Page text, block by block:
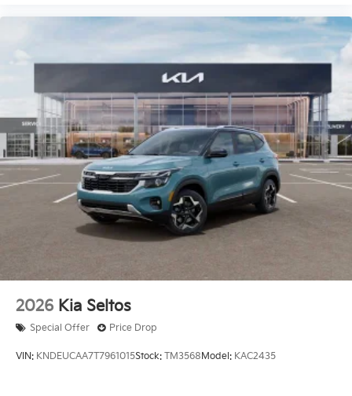
2026 Kia Seltos
Special Offer Price Drop
VIN: KNDEUCAA7T7961015Stock: TM3568Model: KAC2435